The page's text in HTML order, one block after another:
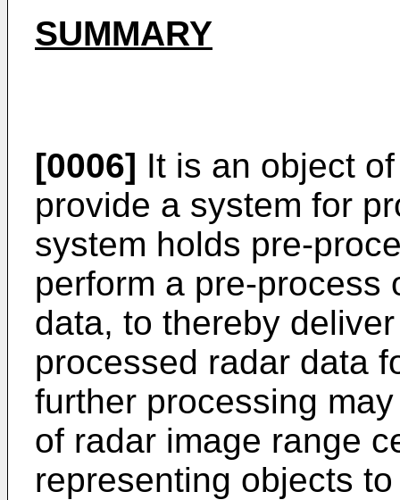
SUMMARY
[0006] It is an object
provide a system for
system holds pre-
perform a pre-process
data, to thereby
processed radar data
further processing
of radar image range
representing objects